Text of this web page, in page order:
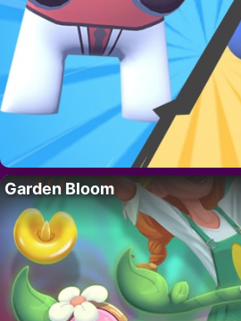
Garden Bloom